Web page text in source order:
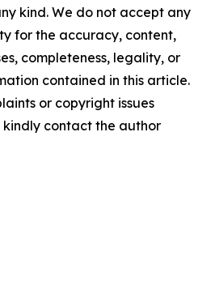
kind. We do not accept any
for the accuracy, content,
completeness, legality, or
contained in this article.
or copyright issues
contact the author